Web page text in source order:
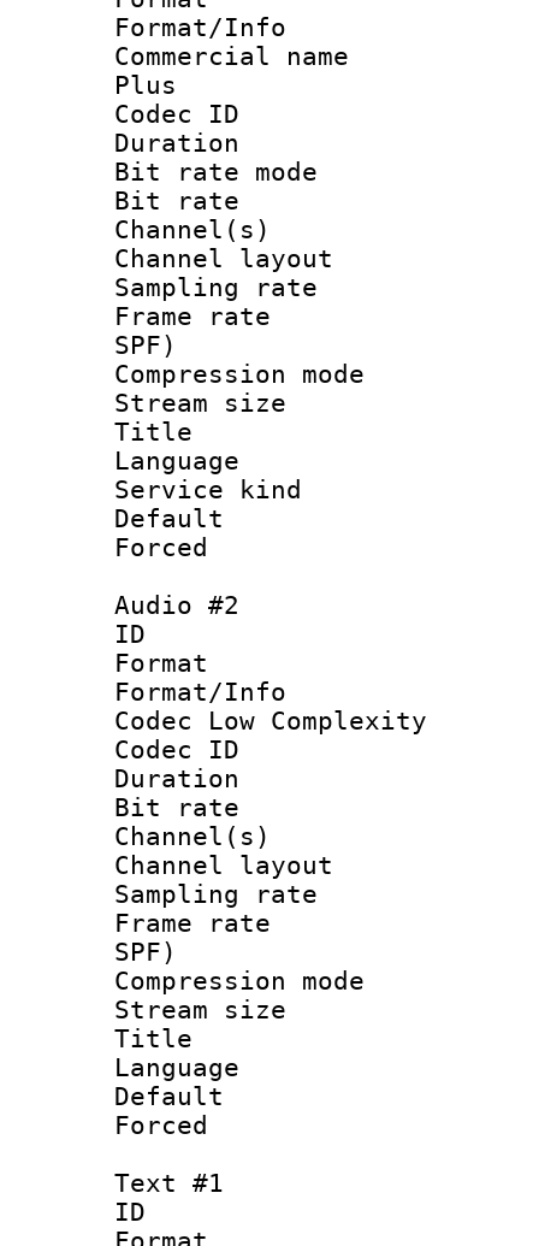
Format/Info :
Commercial
Plus
Codec ID :
Duration :
Bit rate
Bit rate :
Channel(s)
Channel
Sampling
Frame rate :
SPF)
Compression
Stream size :
Title :
Language
Service kind :
Default
Audio #2
ID
Format :
Format/Info :
Codec Low Complexity
Codec ID :
Duration :
Bit rate :
Channel(s)
Channel
Sampling
Frame rate :
SPF)
Compression
Stream size
Title :
Language
Text #1
ID